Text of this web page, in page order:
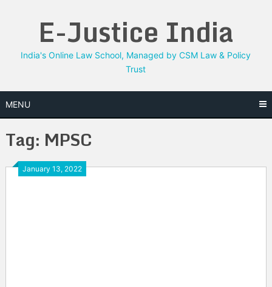
E-Justice India
India's Online Law School, Managed by CSM Law & Policy
Trust
MENU
Tag: MPSC
January 13, 2022